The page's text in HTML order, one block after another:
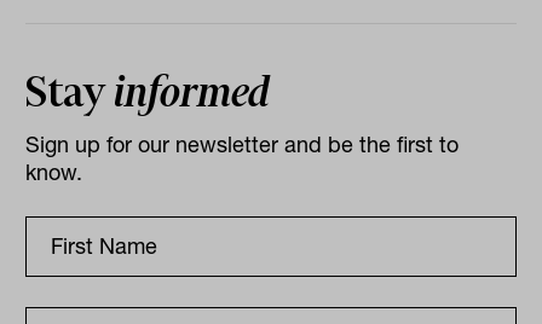
Stayinformed
Sign up for our newsletter and be the first to
know.